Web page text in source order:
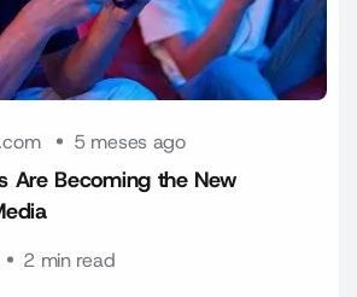
5 meses ago
Are Becoming the New
2 min read